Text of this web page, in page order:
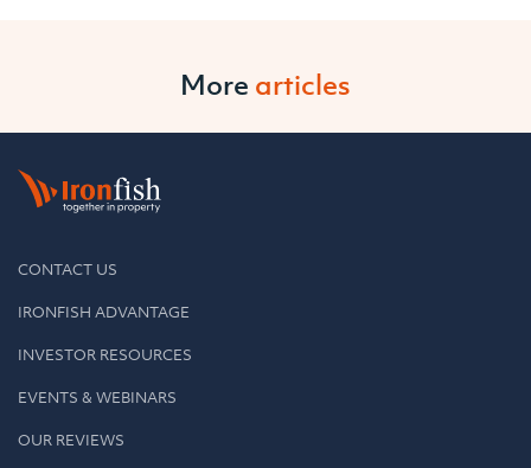
More articles
CONTACT US
IRONFISH ADVANTAGE
INVESTOR RESOURCES
EVENTS & WEBINARS
OUR REVIEWS